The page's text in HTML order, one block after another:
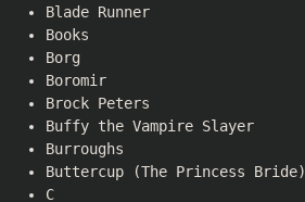
Blade Runner
Books
Borg
Boromir
Brock Peters
Buffy the Vampire Slayer
Burroughs
Buttercup (The Princess Bride)
C